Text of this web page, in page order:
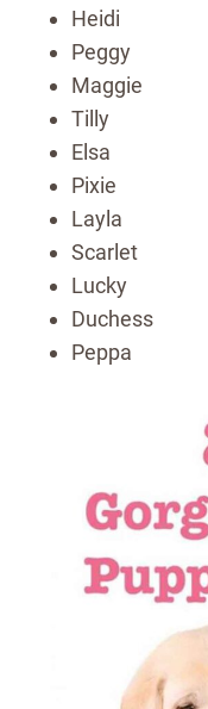
Heidi
Peggy
Maggie
Tilly
Elsa
Pixie
Layla
Scarlet
Lucky
Duchess
Peppa